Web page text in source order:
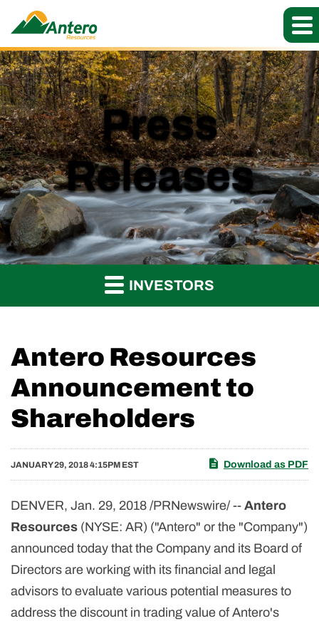
Press
Releases
INVESTORS
Antero Resources
Announcement to
Shareholders
JANUARY 29, 2018 4:15PM EST Download as PDF
DENVER, Jan. 29, 2018 /PRNewswire/ -- Antero
Resources (NYSE: AR) ("Antero" or the "Company")
announced today that the Company and its Board of
Directors are working with its financial and legal
advisors to evaluate various potential measures to
address the discount in trading value of Antero's